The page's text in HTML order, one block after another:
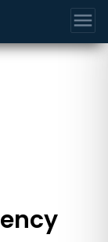
menu